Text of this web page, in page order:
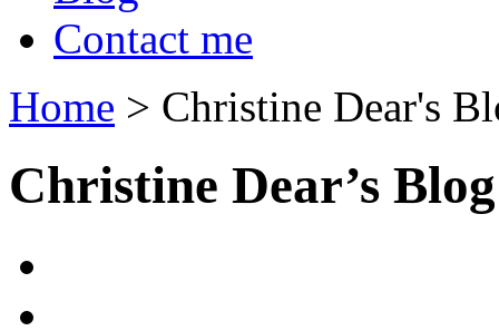
Contact me
Home > Christine Dear's
Christine Dear’s Blog